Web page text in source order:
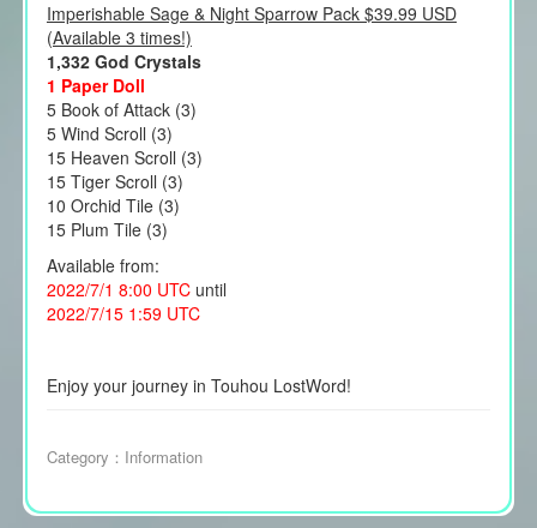
Imperishable Sage & Night Sparrow Pack $39.99 USD
(Available 3 times!)
1,332 God Crystals
1 Paper Doll
5 Book of Attack (3)
5 Wind Scroll (3)
15 Heaven Scroll (3)
15 Tiger Scroll (3)
10 Orchid Tile (3)
15 Plum Tile (3)
Available from:
2022/7/1 8:00 UTCuntil
2022/7/15 1:59 UTC
Enjoy your journey in Touhou LostWord!
Category： Information